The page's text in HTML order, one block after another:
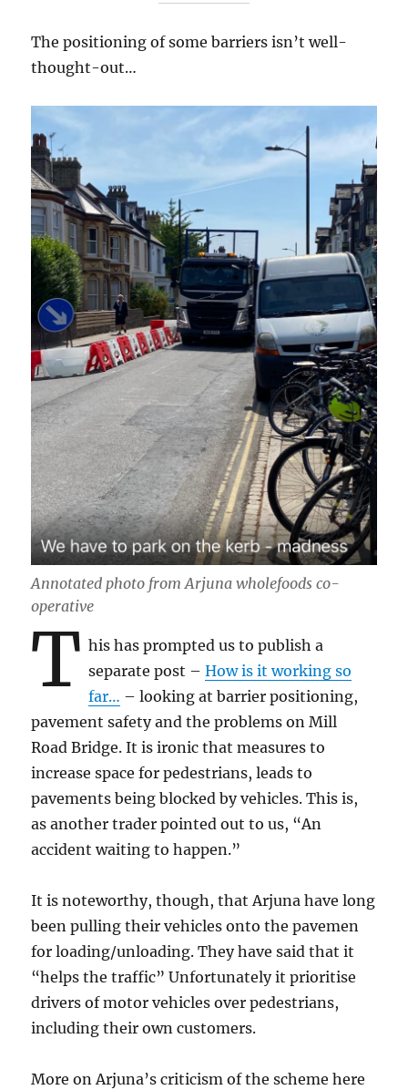
The positioning of some barriers isn’t well-
thought-out…
Annotated photo from Arjuna wholefoods co-
operative
T his has prompted us to publish a
separate post –How is it working so
far… – looking at barrier positioning,
pavement safety and the problems on Mill
Road Bridge. It is ironic that measures to
increase space for pedestrians, leads to
pavements being blocked by vehicles. This is,
as another trader pointed out to us, “An
accident waiting to happen.”
It is noteworthy, though, that Arjuna have long
been pulling their vehicles onto the pavemen
for loading/unloading. They have said that it
“helps the traffic” Unfortunately it prioritise
drivers of motor vehicles over pedestrians,
including their own customers.
More on Arjuna’s criticism of the scheme here